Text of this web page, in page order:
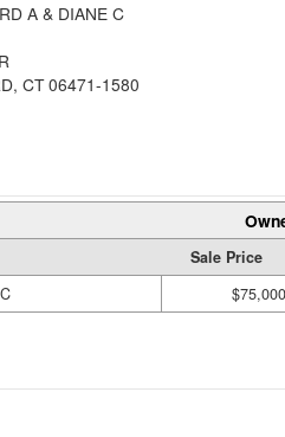
A & DIANE C
CT 06471-1580
Sale Price
$75,000